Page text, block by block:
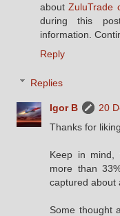
aboutZuluTrade
during this
information.
Reply
Replies
Igor B
20
Thanks for
Keep in mind,
more than
captured about
Some thought